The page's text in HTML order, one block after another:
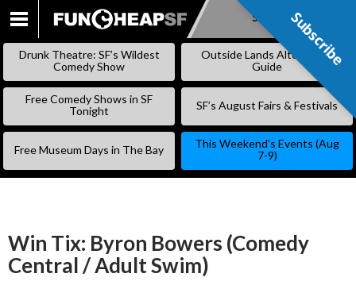
SKIP
Subscribe
Drunk Theatre: SF’s Wildest
Comedy Show
Outside Lands Alternative
Guide
Free Comedy Shows in SF
Tonight
SF’s August Fairs & Festivals
Free Museum Days in The Bay
This Weekend’s Events (Aug
7-9)
Win Tix: Byron Bowers (Comedy
Central / Adult Swim)
Subscribe